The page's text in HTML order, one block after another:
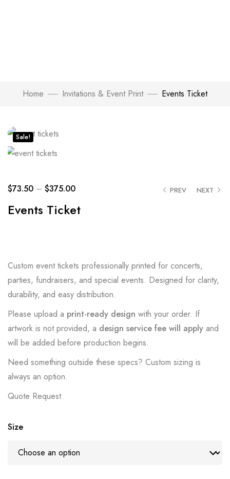
Home Invitations & Event Print Events Ticket
Sale!
PREV NEXT
$73.50 – $375.00
Events Ticket
Custom event tickets professionally printed for concerts,
parties, fundraisers, and special events. Designed for clarity,
durability, and easy distribution.
Please upload a print-ready design with your order. If
artwork is not provided, a design service fee will apply and
will be added before production begins.
Need something outside these specs? Custom sizing is
always an option.
Quote Request
Size